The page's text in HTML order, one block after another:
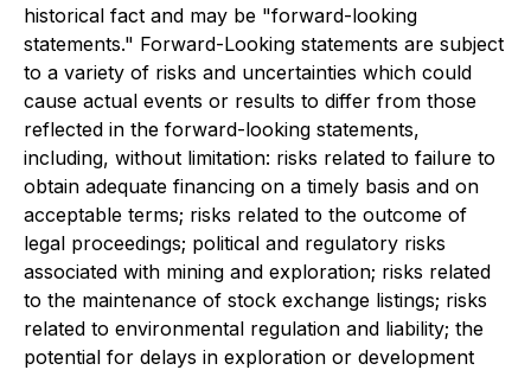
historical fact and may be "forward-looking
statements." Forward-Looking statements are subject
to a variety of risks and uncertainties which could
cause actual events or results to differ from those
reflected in the forward-looking statements,
including, without limitation: risks related to failure to
obtain adequate financing on a timely basis and on
acceptable terms; risks related to the outcome of
legal proceedings; political and regulatory risks
associated with mining and exploration; risks related
to the maintenance of stock exchange listings; risks
related to environmental regulation and liability; the
potential for delays in exploration or development